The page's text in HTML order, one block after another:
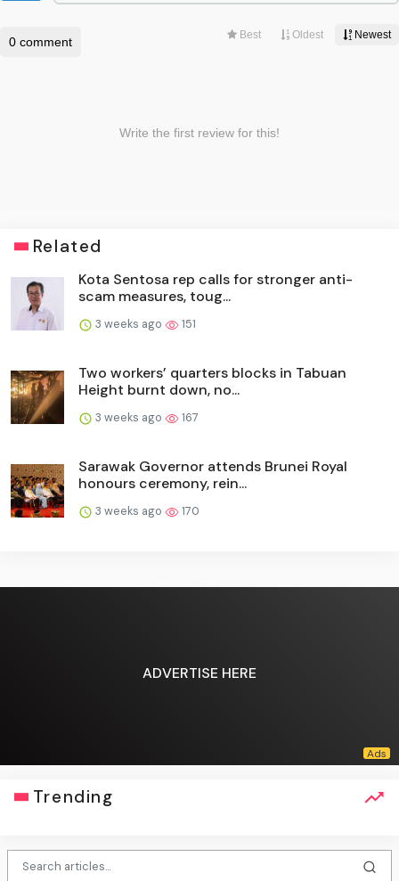
Related
Kota Sentosa rep calls for stronger anti-
scam measures, toug...
3 weeks ago 151
Two workers’ quarters blocks in Tabuan
Height burnt down, no...
3 weeks ago 167
Sarawak Governor attends Brunei Royal
honours ceremony, rein...
3 weeks ago 170
ADVERTISE HERE
Trending